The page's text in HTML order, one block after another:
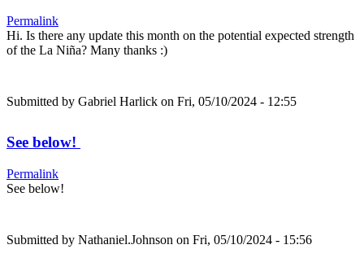
Permalink
Hi. Is there any update this month on the potential expected strength
of the La Niña? Many thanks :)
Submitted by Gabriel Harlick on Fri, 05/10/2024 - 12:55
See below!
Permalink
See below!
Submitted by Nathaniel.Johnson on Fri, 05/10/2024 - 15:56